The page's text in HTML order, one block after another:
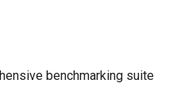
benchmarking suite